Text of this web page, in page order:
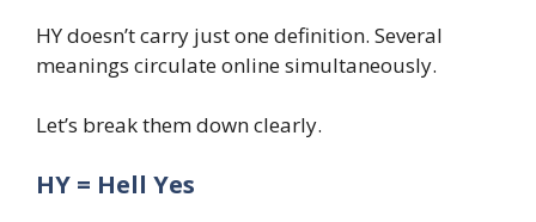
HY doesn’t carry just one definition. Several
meanings circulate online simultaneously.
Let’s break them down clearly.
HY = Hell Yes